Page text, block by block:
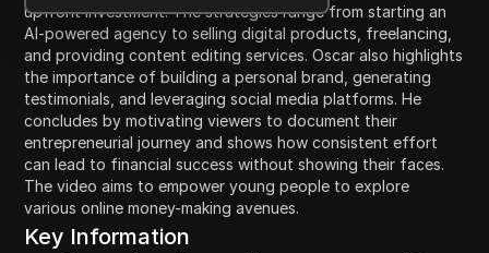
upfront investment. The strategies range from starting an
AI-powered agency to selling digital products, freelancing,
and providing content editing services. Oscar also highlights
the importance of building a personal brand, generating
testimonials, and leveraging social media platforms. He
concludes by motivating viewers to document their
entrepreneurial journey and shows how consistent effort
can lead to financial success without showing their faces.
The video aims to empower young people to explore
various online money-making avenues.
Key Information